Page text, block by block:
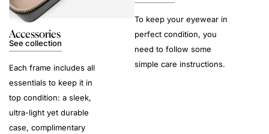
Accessories
See collection
Each frame includes all
essentials to keep it in
top condition: a sleek,
ultra-light yet durable
case, complimentary
To keep your eyewear in
perfect condition, you
need to follow some
simple care instructions.